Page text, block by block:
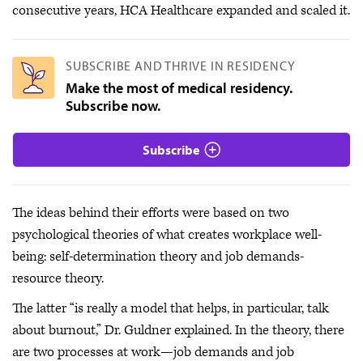
consecutive years, HCA Healthcare expanded and scaled it.
SUBSCRIBE AND THRIVE IN RESIDENCY
Make the most of medical residency.
Subscribe now.
Subscribe
The ideas behind their efforts were based on two
psychological theories of what creates workplace well-
being: self-determination theory and job demands-
resource theory.
The latter “is really a model that helps, in particular, talk
about burnout,” Dr. Guldner explained. In the theory, there
are two processes at work—job demands and job